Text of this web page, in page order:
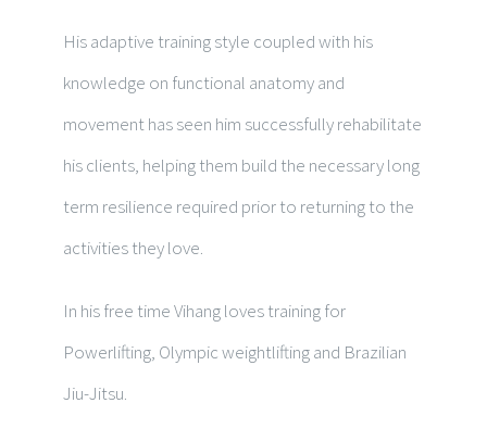
His adaptive training style coupled with his
knowledge on functional anatomy and
movement has seen him successfully rehabilitate
his clients, helping them build the necessary long
term resilience required prior to returning to the
activities they love.
In his free timeVihang loves training for
Powerlifting, Olympic weightlifting and Brazilian
Jiu-Jitsu.